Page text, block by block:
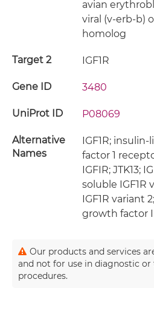
avian
viral (v-erb-b)
homolog
Target 2 IGF1R
Gene ID 3480
UniProt ID P08069
Alternative
Names
IGF1R;
factor 1
IGFIR; JTK13;
soluble IGF1R
IGF1R variant
growth factor
Our products and services
and not for use in diagnostic or
procedures.